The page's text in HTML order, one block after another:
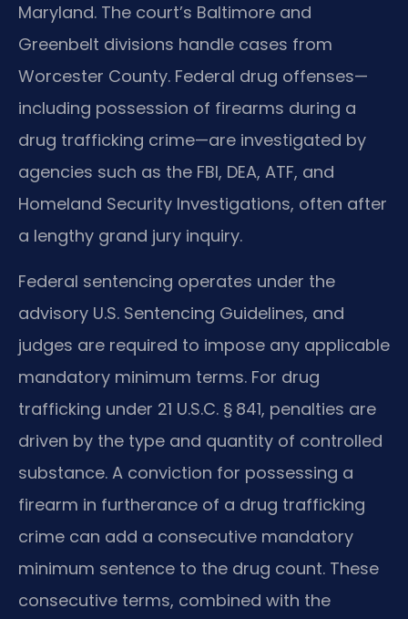
Maryland. The court’s Baltimore and
Greenbelt divisions handle cases from
Worcester County. Federal drug offenses—
including possession of firearms during a
drug trafficking crime—are investigated by
agencies such as the FBI, DEA, ATF, and
Homeland Security Investigations, often after
a lengthy grand jury inquiry.
Federal sentencing operates under the
advisory U.S. Sentencing Guidelines, and
judges are required to impose any applicable
mandatory minimum terms. For drug
trafficking under 21 U.S.C. § 841, penalties are
driven by the type and quantity of controlled
substance. A conviction for possessing a
firearm in furtherance of a drug trafficking
crime can add a consecutive mandatory
minimum sentence to the drug count. These
consecutive terms, combined with the